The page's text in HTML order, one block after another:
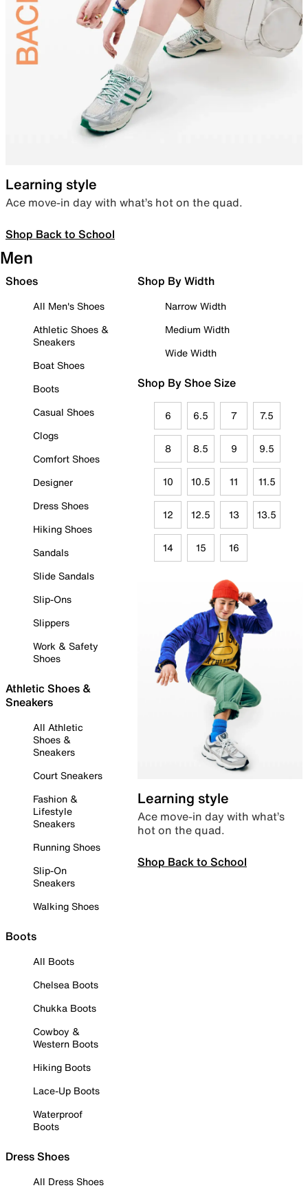
Learning style
Ace move-in day with what’s hot on the quad.
Shop Back to School
Men
Shoes
All Men's Shoes
Athletic Shoes &
Sneakers
Boat Shoes
Boots
Casual Shoes
Clogs
Comfort Shoes
Designer
Dress Shoes
Hiking Shoes
Sandals
Slide Sandals
Slip-Ons
Slippers
Work & Safety
Shoes
Athletic Shoes &
Sneakers
All Athletic
Shoes &
Sneakers
Court Sneakers
Fashion &
Lifestyle
Sneakers
Running Shoes
Slip-On
Sneakers
Walking Shoes
Boots
All Boots
Chelsea Boots
Chukka Boots
Cowboy &
Western Boots
Hiking Boots
Lace-Up Boots
Waterproof
Boots
Dress Shoes
All Dress Shoes
Shop By Width
Narrow Width
Medium Width
Wide Width
Shop By Shoe Size
6 6.5 7 7.5
8 8.5 9 9.5
10 10.5 11 11.5
12 12.5 13 13.5
14 15 16
Learning style
Ace move-in day with what’s
hot on the quad.
Shop Back to School